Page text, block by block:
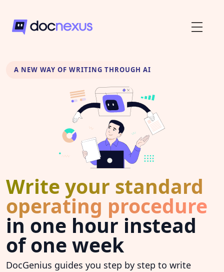
A NEW WAY OF WRITING THROUGH AI
Write your standard
operating procedure
in one hour instead
of one week
DocGenius guides you step by step to write